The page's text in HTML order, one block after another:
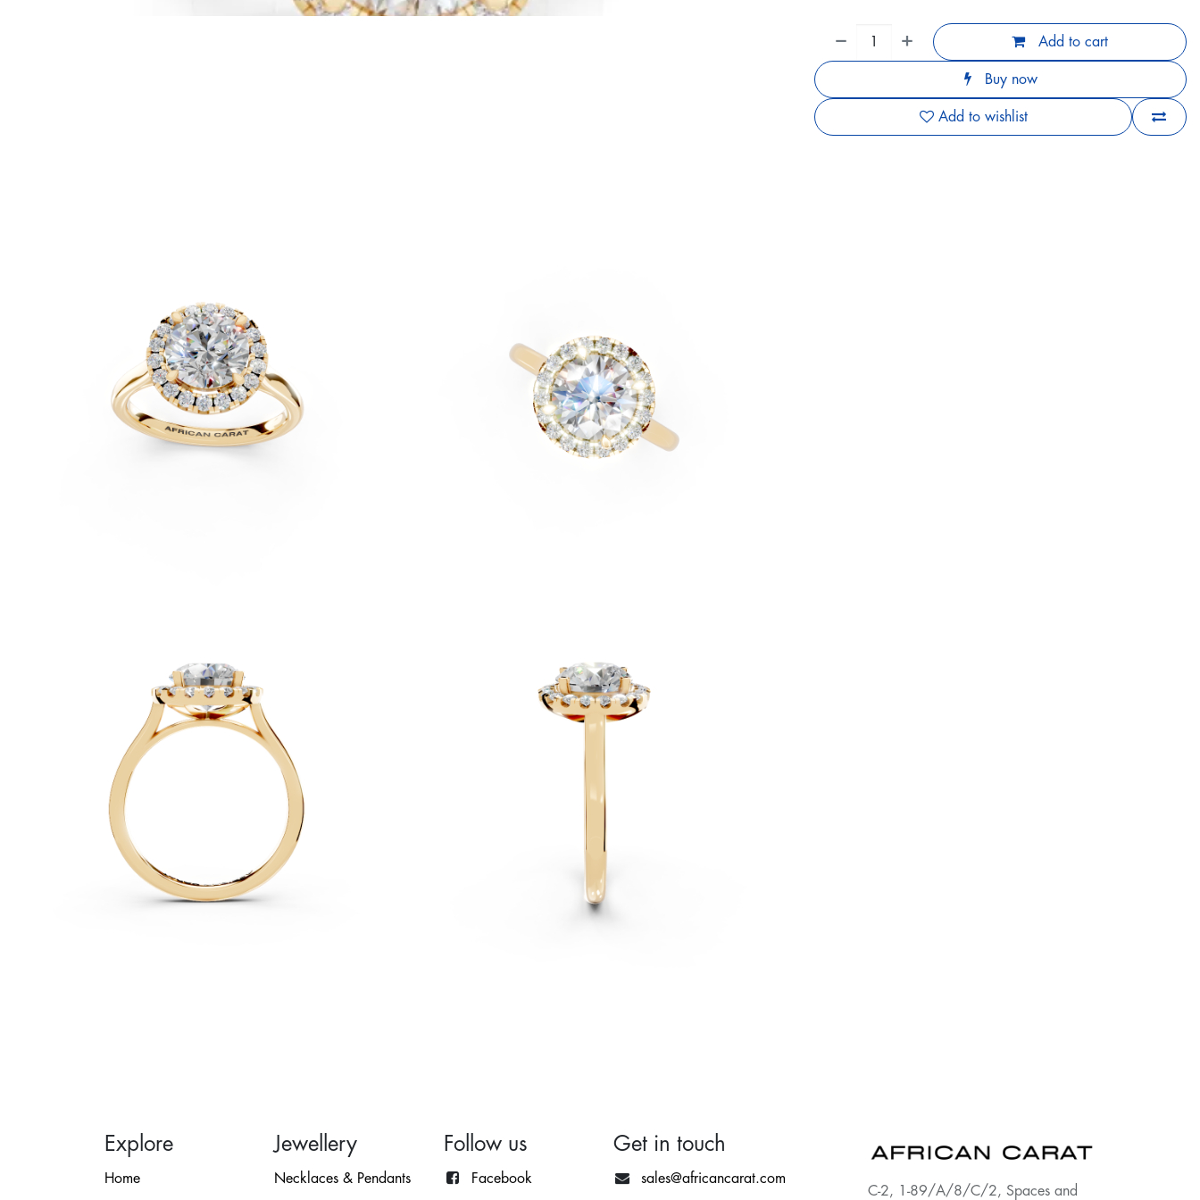
Add to cart
Buy now
Add to wishlist
Explore
Home
Jewellery
Necklaces & Pendants
Follow us
Facebook
Get in touch
sales@africancarat.com
C-2, 1-89/A/8/C/2, Spaces and